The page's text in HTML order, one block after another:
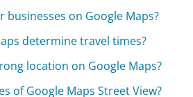
businesses on Google Maps?
determine travel times?
location on Google Maps?
of Google Maps Street View?